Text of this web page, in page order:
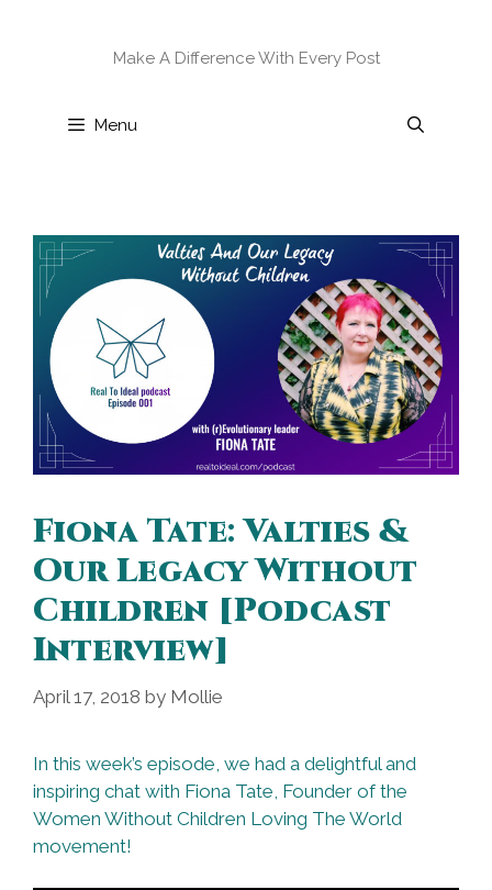
Make A Difference With Every Post
Menu
Fiona Tate: Valties &
Our Legacy Without
Children [Podcast
Interview]
April 17, 2018 by Mollie
In this week’s episode, we had a delightful and
inspiring chat with Fiona Tate, Founder of the
Women Without Children Loving The World
movement!